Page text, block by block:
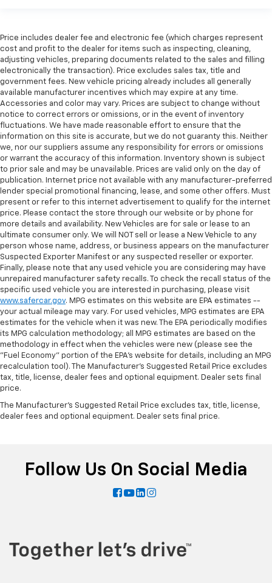
Price includes dealer fee and electronic fee (which charges represent
cost and profit to the dealer for items such as inspecting, cleaning,
adjusting vehicles, preparing documents related to the sales and filling
electronically the transaction). Price excludes sales tax, title and
government fees. New vehicle pricing already includes all generally
available manufacturer incentives which may expire at any time.
Accessories and color may vary. Prices are subject to change without
notice to correct errors or omissions, or in the event of inventory
fluctuations. We have made reasonable effort to ensure that the
information on this site is accurate, but we do not guaranty this. Neither
we, nor our suppliers assume any responsibility for errors or omissions
or warrant the accuracy of this information. Inventory shown is subject
to prior sale and may be unavailable. Prices are valid only on the day of
publication. Internet price not available with any manufacturer-preferred
lender special promotional financing, lease, and some other offers. Must
present or refer to this internet advertisement to qualify for the internet
price. Please contact the store through our website or by phone for
more details and availability. New Vehicles are for sale or lease to an
ultimate consumer only. We will NOT sell or lease a New Vehicle to any
person whose name, address, or business appears on the manufacturer
Suspected Exporter Manifest or any suspected reseller or exporter.
Finally, please note that any used vehicle you are considering may have
unrepaired manufacturer safety recalls. To check the recall status of the
specific used vehicle you are interested in purchasing, please visit
www.safercar.gov. MPG estimates on this website are EPA estimates --
your actual mileage may vary. For used vehicles, MPG estimates are EPA
estimates for the vehicle when it was new. The EPA periodically modifies
its MPG calculation methodology; all MPG estimates are based on the
methodology in effect when the vehicles were new (please see the
"Fuel Economy" portion of the EPA's website for details, including an MPG
recalculation tool). The Manufacturer's Suggested Retail Price excludes
tax, title, license, dealer fees and optional equipment. Dealer sets final
price.
The Manufacturer's Suggested Retail Price excludes tax, title, license,
dealer fees and optional equipment. Dealer sets final price.
Follow Us On Social Media